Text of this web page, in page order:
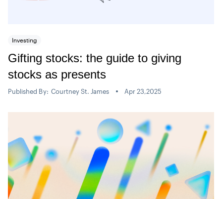
Investing
Gifting stocks: the guide to giving
stocks as presents
Published By: Courtney St. James Apr 23,2025